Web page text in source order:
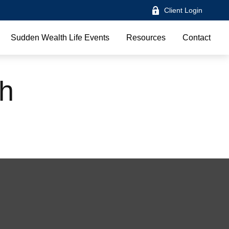
Client Login
Sudden Wealth Life Events Resources Contact